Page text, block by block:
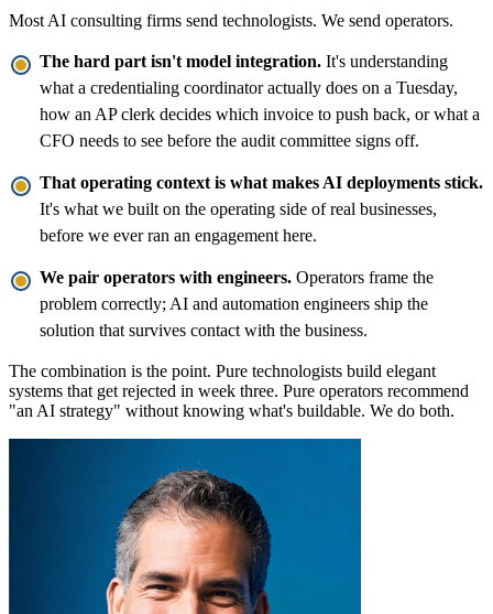
Most AI consulting firms send technologists. We send operators.
The hard part isn't model integration. It's understanding
what a credentialing coordinator actually does on a Tuesday,
how an AP clerk decides which invoice to push back, or what a
CFO needs to see before the audit committee signs off.
That operating context is what makes AI deployments stick.
It's what we built on the operating side of real businesses,
before we ever ran an engagement here.
We pair operators with engineers. Operators frame the
problem correctly; AI and automation engineers ship the
solution that survives contact with the business.
The combination is the point. Pure technologists build elegant
systems that get rejected in week three. Pure operators recommend
"an AI strategy" without knowing what's buildable. We do both.